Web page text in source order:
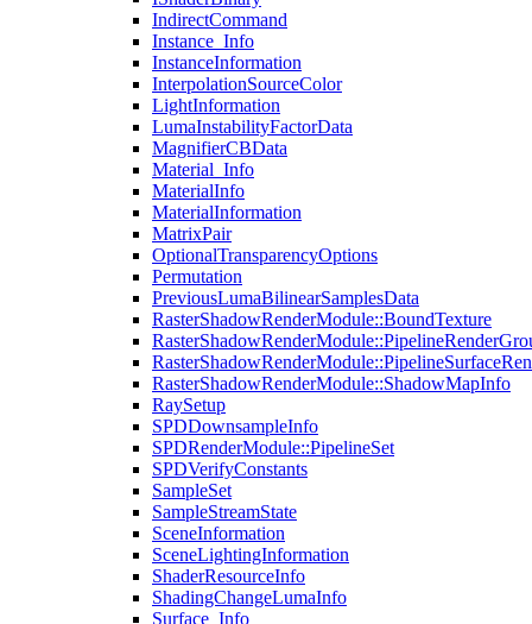
IndirectCommand
Instance_Info
InstanceInformation
InterpolationSourceColor
LightInformation
LumaInstabilityFactorData
MagnifierCBData
Material_Info
MaterialInfo
MaterialInformation
MatrixPair
OptionalTransparencyOptions
Permutation
PreviousLumaBilinearSamplesData
RasterShadowRenderModule::BoundTexture
RasterShadowRenderModule::ShadowMapInfo
RaySetup
SPDDownsampleInfo
SPDRenderModule::PipelineSet
SPDVerifyConstants
SampleSet
SampleStreamState
SceneInformation
SceneLightingInformation
ShaderResourceInfo
ShadingChangeLumaInfo
Surface_Info